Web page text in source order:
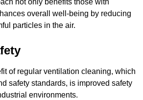
not only benefits those with
overall well-being by reducing
particles in the air.
of regular ventilation cleaning, which
safety standards, is improved safety
environments.